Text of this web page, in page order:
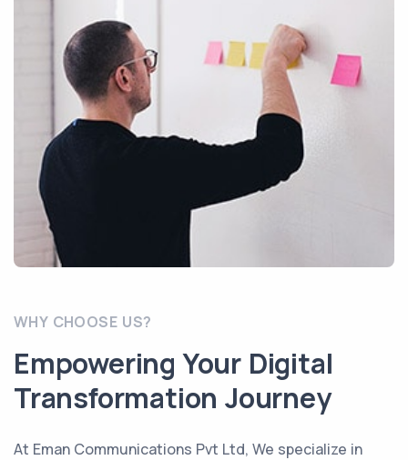
WHY CHOOSE US?
Empowering Your Digital
Transformation Journey
At Eman Communications Pvt Ltd, We specialize in